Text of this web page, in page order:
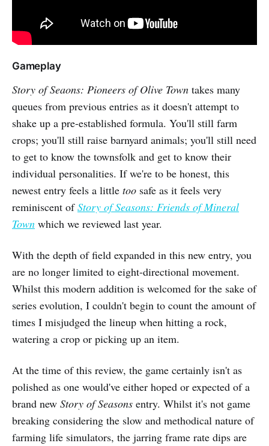
Gameplay
Story of Seaons: Pioneers of Olive Town takes many
queues from previous entries as it doesn't attempt to
shake up a pre-established formula. You'll still farm
crops; you'll still raise barnyard animals; you'll still need
to get to know the townsfolk and get to know their
individual personalities. If we're to be honest, this
newest entry feels a little too safe as it feels very
reminiscent ofStory of Seasons: Friends of Mineral
Town which we reviewed last year.
With the depth of field expanded in this new entry, you
are no longer limited to eight-directional movement.
Whilst this modern addition is welcomed for the sake of
series evolution, I couldn't begin to count the amount of
times I misjudged the lineup when hitting a rock,
watering a crop or picking up an item.
At the time of this review, the game certainly isn't as
polished as one would've either hoped or expected of a
brand new Story of Seasons entry. Whilst it's not game
breaking considering the slow and methodical nature of
farming life simulators, the jarring frame rate dips are